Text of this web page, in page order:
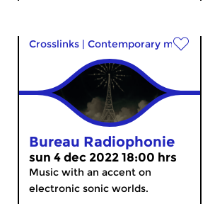
Crosslinks | Contemporary music
Bureau Radiophonie
sun 4 dec 2022 18:00 hrs
Music with an accent on
electronic sonic worlds.